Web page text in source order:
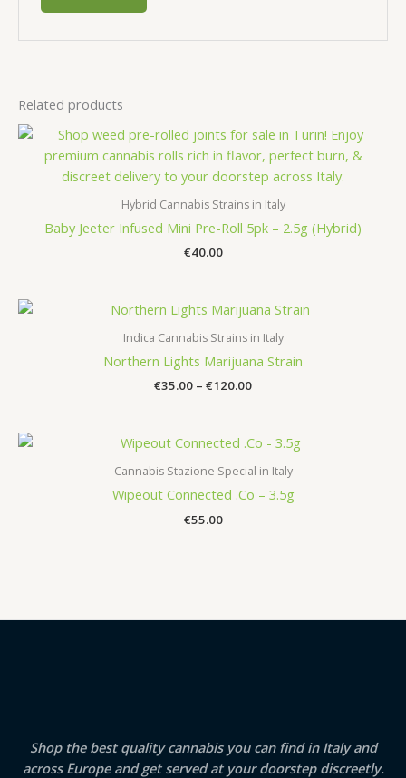
Related products
Hybrid Cannabis Strains in Italy
Baby Jeeter Infused Mini Pre-Roll 5pk – 2.5g (Hybrid)
€40.00
Indica Cannabis Strains in Italy
Northern Lights Marijuana Strain
€35.00 – €120.00Price
€120.00
Cannabis Stazione Special in Italy
Wipeout Connected .Co – 3.5g
€55.00
Shop the best quality cannabis you can find in Italy and
across Europe and get served at your doorstep discreetly.